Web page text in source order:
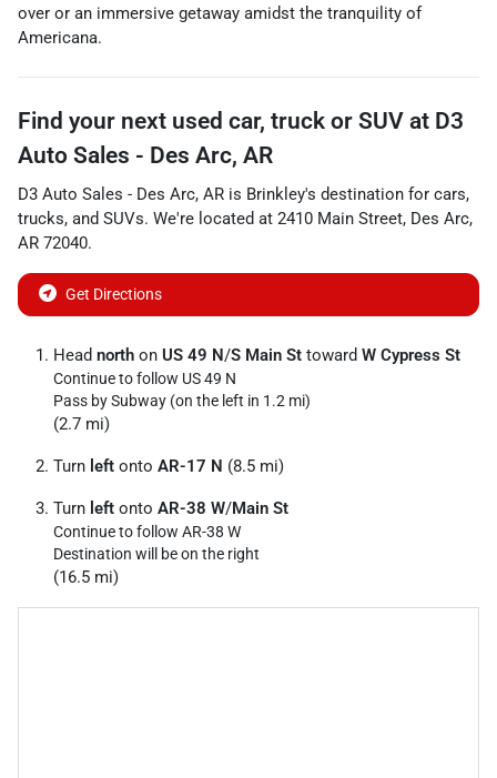
over or an immersive getaway amidst the tranquility of
Americana.
Find your next used car, truck or SUV at D3
Auto Sales - Des Arc, AR
D3 Auto Sales - Des Arc, AR is Brinkley's destination for cars,
trucks, and SUVs. We're located at 2410 Main Street, Des Arc,
AR 72040.
Get Directions
Head north on US 49 N/S Main St toward W Cypress St
Continue to follow US 49 N
Pass by Subway (on the left in 1.2 mi)
(2.7 mi)
Turn left onto AR-17 N (8.5 mi)
Turn left onto AR-38 W/Main St
Continue to follow AR-38 W
Destination will be on the right
(16.5 mi)